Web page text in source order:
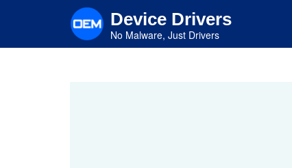
content
Device Drivers
No Malware, Just Drivers